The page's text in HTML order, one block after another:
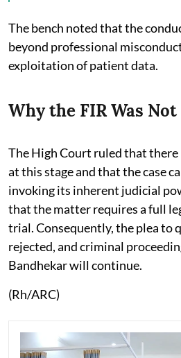
The bench noted that the
beyond professional
exploitation of patient data.
Why the FIR Was Not
The High Court ruled that there
at this stage and that the case
invoking its inherent judicial
that the matter requires a full
trial. Consequently, the plea to
rejected, and criminal
Bandhekar will continue.
(Rh/ARC)